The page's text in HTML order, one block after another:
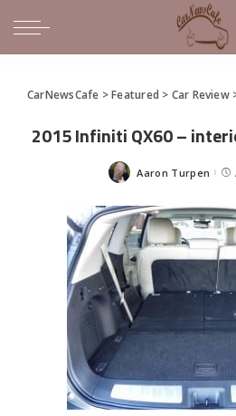
CarNewsCafe >Featured > Car Review
2015 Infiniti QX60 –
Posted
Aaron Turpen